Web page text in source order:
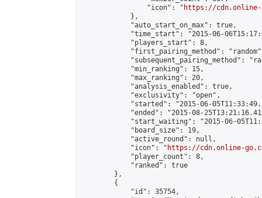
                "icon": "
https://cdn.online-
            },
            "auto_start_on_max": true,
"time_start": "2015-06-
            "players_start": 8,
"first_pairing_method":
"subsequent_pairing_method":
            "min_ranking": 15,
            "max_ranking": 20,
            "analysis_enabled": true,
            "exclusivity": "open",
"started": "2015-06-
"ended": "2015-08-
"start_waiting": "2015-06-
            "board_size": 19,
            "active_round": null,
            "icon": "
https://cdn.online-
            "player_count": 8,
            "ranked": true
        },
        {
            "id": 35754,